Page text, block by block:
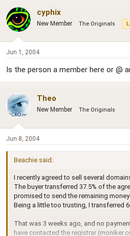
cyphix
New Member The Originals
Jun 1, 2004
Is the person a member here or @
Theo
New Member The Originals
Jun 8, 2004
Beachie said:
I recently agreed to sell several
The buyer transferred 37.5% of the
promised to send the remaining
Being a little too trusting, I transferred
That was 3 weeks ago, and no
have contacted the registrar